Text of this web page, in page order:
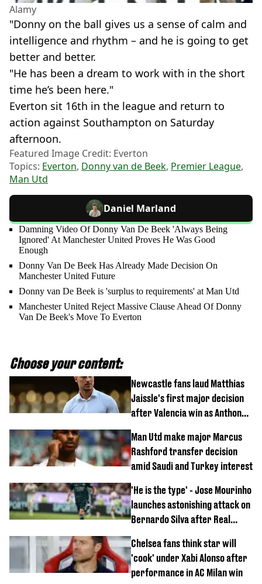
Alamy
"Donny on the ball gives us a sense of calm and
intelligence and rhythm – and he is going to get
better and better.
"He has been a dream to work with in the short
time he’s been here."
Everton sit 16th in the league and return to
action against Southampton on Saturday
afternoon.
Featured Image Credit: Everton
Topics: Everton, Donny van de Beek, Premier League,
Man Utd
Daniel Marland
Damning Video Of Donny Van De Beek 'Always Being
Ignored' At Manchester United Proves He Was Good
Enough
Donny Van De Beek Has Already Made Decision On
Manchester United Future
Donny van De Beek is 'surplus to requirements' at Man Utd
Manchester United Reject Massive Clause Ahead Of Donny
Van De Beek's Move To Everton
Choose your content:
Newcastle fans laud Matthias
Jaissle's first major decision
after Valencia win as Anthony
horror tackle
Man Utd make major Marcus
Rashford transfer decision
amid Saudi and Turkey interest
'He is the type' - Jose Mourinho
launches astonishing attack on
Bernardo Silva after Real
Chelsea fans think star will
'cook' under Xabi Alonso after
performance in AC Milan win